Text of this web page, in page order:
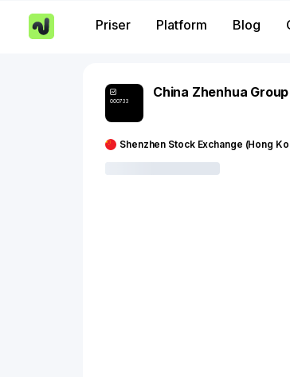
Priser Platform Blog
000733
China Zhenhua
Shenzhen Stock Exchange (Hong